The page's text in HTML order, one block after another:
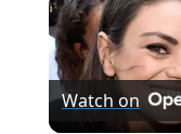
Watch on